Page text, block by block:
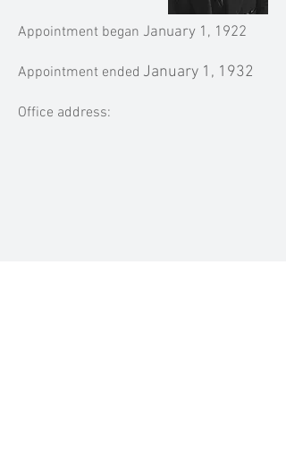
Appointment began January 1, 1922
Appointment ended January 1, 1932
Office address: